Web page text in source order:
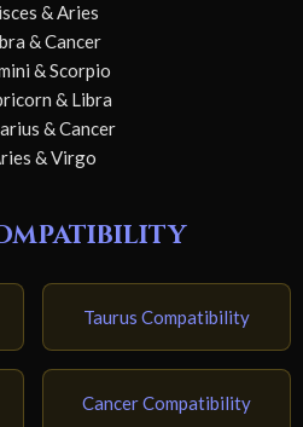
& Aries
& Cancer
& Scorpio
& Libra
& Cancer
& Virgo
Taurus Compatibility
Cancer Compatibility